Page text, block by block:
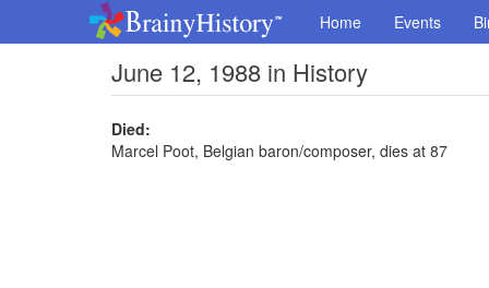
Home Events
June 12, 1988 in History
Died:
Marcel Poot, Belgian baron/composer, dies at 87